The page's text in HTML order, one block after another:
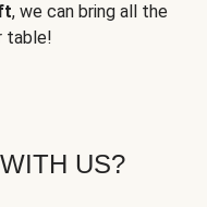
, we can bring all the
table!
US?